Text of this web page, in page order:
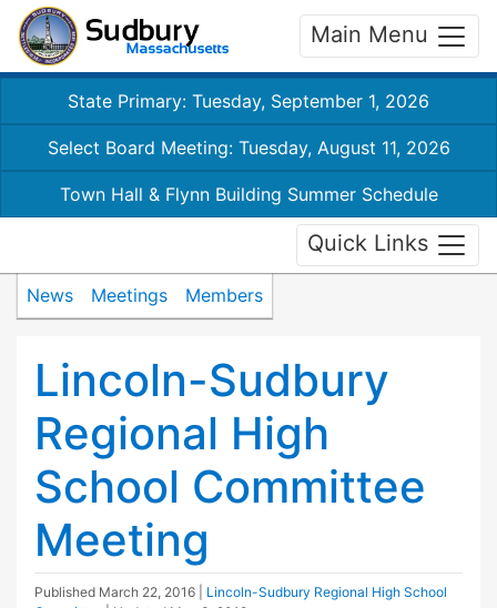
Main Menu
State Primary: Tuesday, September 1, 2026
Select Board Meeting: Tuesday, August 11, 2026
Town Hall & Flynn Building Summer Schedule
Quick Links
News Meetings Members
Lincoln-Sudbury
Regional High
School Committee
Meeting
Published March 22, 2016
Lincoln-Sudbury Regional High School